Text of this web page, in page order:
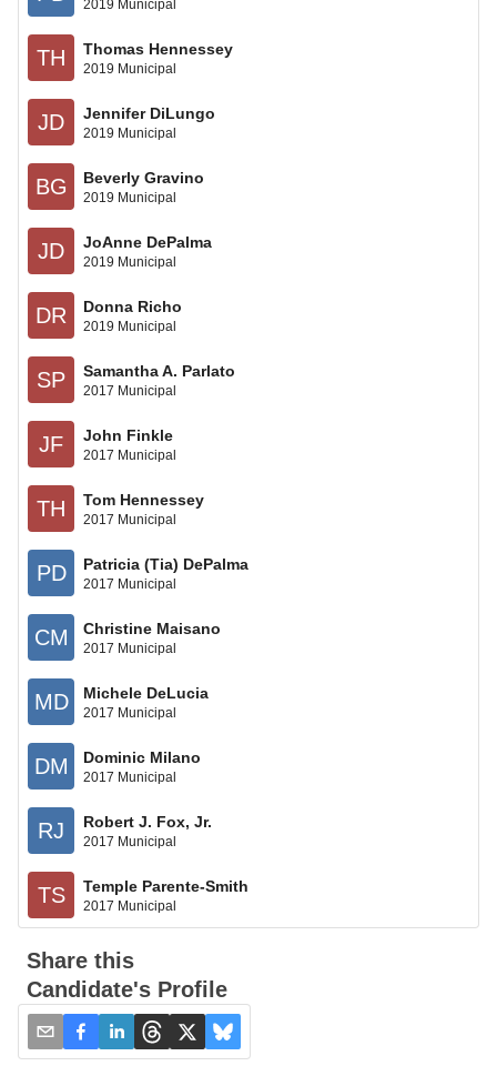
2019 Municipal
TH Thomas Hennessey
2019 Municipal
JD Jennifer DiLungo
2019 Municipal
BG Beverly Gravino
2019 Municipal
JD JoAnne DePalma
2019 Municipal
DR Donna Richo
2019 Municipal
SP Samantha A. Parlato
2017 Municipal
JF John Finkle
2017 Municipal
TH Tom Hennessey
2017 Municipal
PD Patricia (Tia) DePalma
2017 Municipal
CM Christine Maisano
2017 Municipal
MD Michele DeLucia
2017 Municipal
DM Dominic Milano
2017 Municipal
RJ Robert J. Fox, Jr.
2017 Municipal
TS Temple Parente-Smith
2017 Municipal
Share this
Candidate's Profile